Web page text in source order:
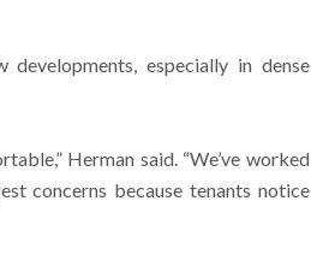
especially in dense
Herman said. “We’ve worked
concerns because tenants notice